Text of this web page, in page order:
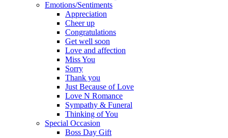
Emotions/Sentiments
Appreciation
Cheer up
Congratulations
Get well soon
Love and affection
Miss You
Sorry
Thank you
Just Because of Love
Love N Romance
Sympathy & Funeral
Thinking of You
Special Occasion
Boss Day Gift